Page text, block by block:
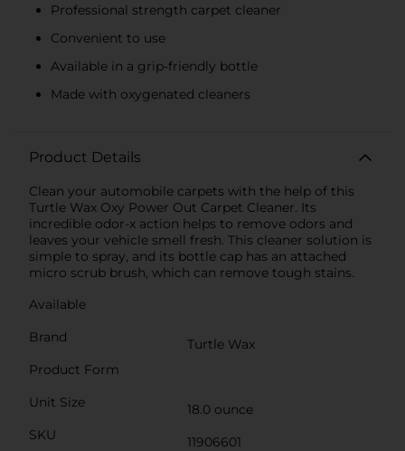
Professional strength carpet cleaner
Convenient to use
Available in a grip-friendly bottle
Made with oxygenated cleaners
Product Details
Clean your automobile carpets with the help of this
Turtle Wax Oxy Power Out Carpet Cleaner. Its
incredible odor-x action helps to remove odors and
leaves your vehicle smell fresh. This cleaner solution is
simple to spray, and its bottle cap has an attached
micro scrub brush, which can remove tough stains.
Available
Brand
Turtle Wax
Product Form
Unit Size
18.0 ounce
SKU
11906601